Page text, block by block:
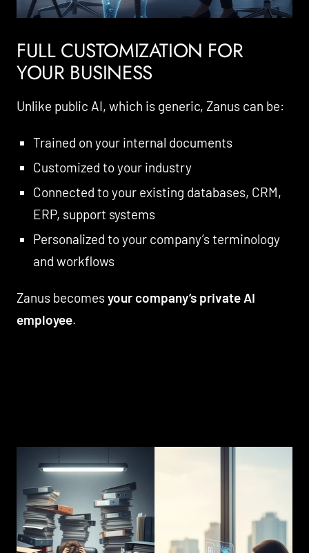
FULL CUSTOMIZATION FOR
YOUR BUSINESS
Unlike public AI, which is generic, Zanus can be:
Trained on your internal documents
Customized to your industry
Connected to your existing databases, CRM,
ERP, support systems
Personalized to your company’s terminology
and workflows
Zanus becomesyour company’s private AI
employee.